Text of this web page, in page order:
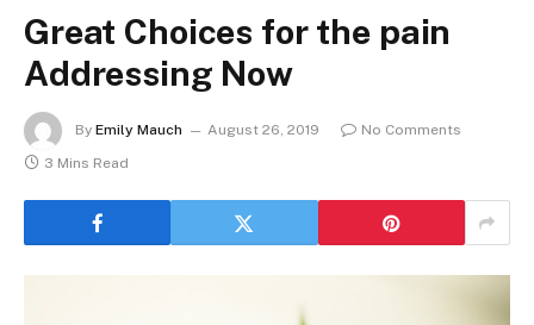
Great Choices for the pain
Addressing Now
By Emily Mauch August 26, 2019
No Comments
3 Mins Read